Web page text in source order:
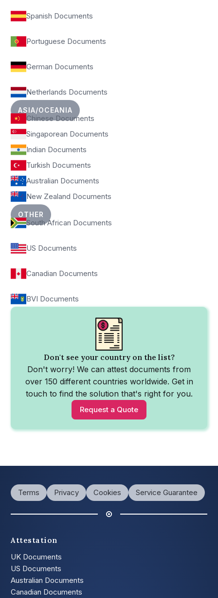
Spanish Documents
Portuguese Documents
German Documents
Netherlands Documents
ASIA/OCEANIA
Chinese Documents
Singaporean Documents
Indian Documents
Turkish Documents
Australian Documents
New Zealand Documents
OTHER
South African Documents
US Documents
Canadian Documents
BVI Documents
Don't see your country on the list?
Don't worry! We can attest documents from
over 150 different countries worldwide. Get in
touch to find the solution that's right for you.
Request a Quote
Terms Privacy Cookies Service Guarantee
Attestation
UK Documents
US Documents
Australian Documents
Canadian Documents